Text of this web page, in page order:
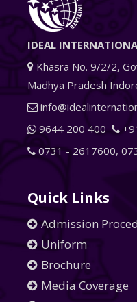
IDEAL
Khasra No. 9/2/2,
Madhya Pradesh
9644 200 400
0731 - 2617600,
Quick Links
Admission
Uniform
Brochure
Media Coverage